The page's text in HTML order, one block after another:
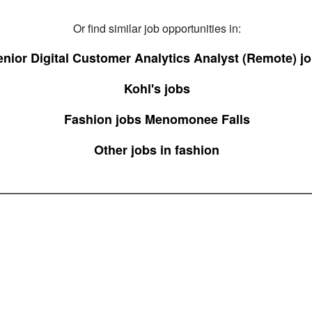
Or find similar job opportunities in:
Digital Customer Analytics Analyst (Remote)
Kohl's jobs
Fashion jobs Menomonee Falls
Other jobs in fashion